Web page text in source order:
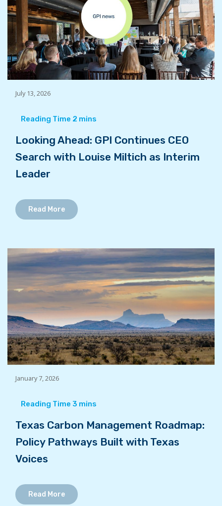
July 13, 2026
Looking Ahead: GPI Continues CEO
Search with Louise Miltich as Interim
Leader
Read More
January 7, 2026
Texas Carbon Management Roadmap:
Policy Pathways Built with Texas
Voices
Read More